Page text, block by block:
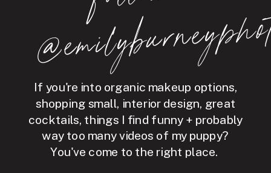
If you're into organic makeup options,
shopping small, interior design, great
cocktails, things I find funny + probably
way too many videos of my puppy?
You've come to the right place.